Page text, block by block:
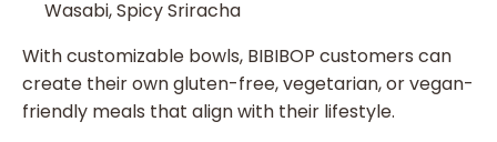
Wasabi, Spicy Sriracha
With customizable bowls, BIBIBOP customers can
create their own gluten-free, vegetarian, or vegan-
friendly meals that align with their lifestyle.